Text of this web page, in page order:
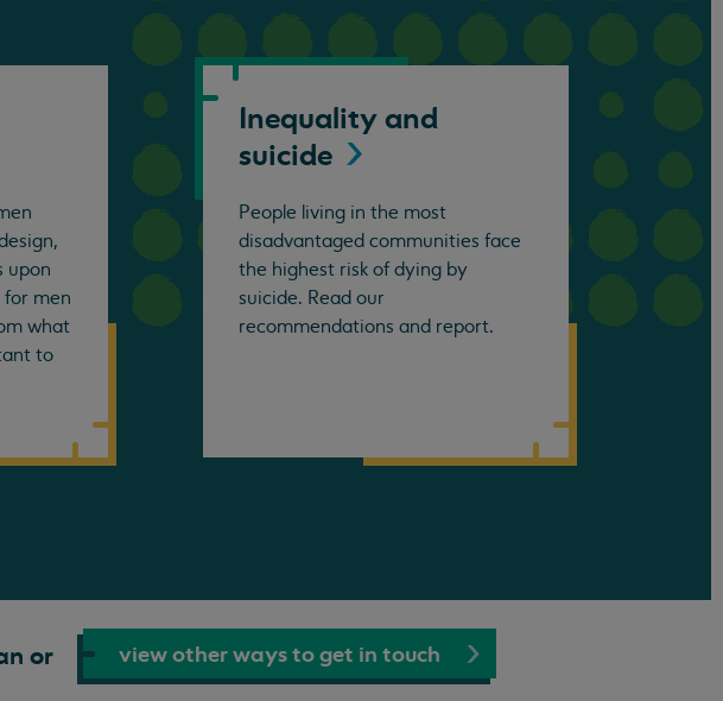
upon
men
what
to
Inequality and
suicide
People living in the most
disadvantaged communities face
the highest risk of dying by
suicide. Read our
recommendations and report.
or view other ways to get in touch